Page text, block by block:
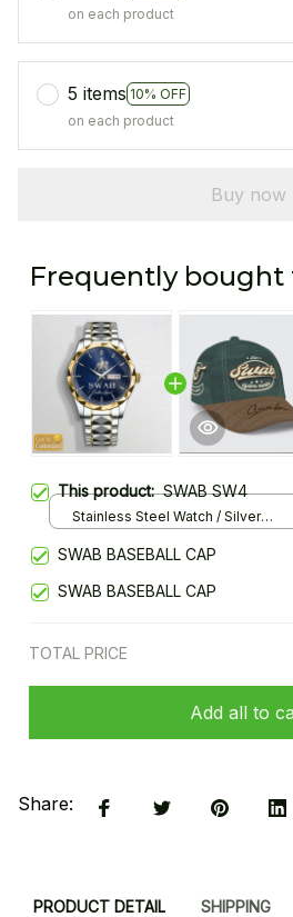
on each product
5 items 10% OFF
on each product
Buy now
Frequently
This product:SWAB SW4
Stainless Steel Watch / Silver
SWAB BASEBALL CAP
SWAB BASEBALL CAP
TOTAL PRICE
Add all to
Share:
PRODUCT DETAIL SHIPPING